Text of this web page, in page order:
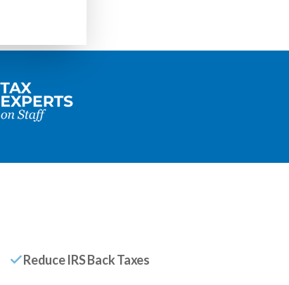
Reduce IRS Back Taxes